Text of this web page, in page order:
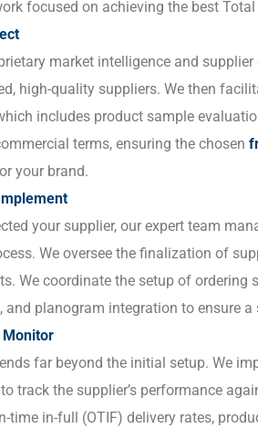
focused on achieving the best Total
market intelligence and
high-quality suppliers. We then
includes product sample
terms, ensuring the chosen
your brand.
your supplier, our expert team
We oversee the finalization of
We coordinate the setup of
and planogram integration to ensure
Monitor
far beyond the initial setup. We
track the supplier’s performance
time in-full (OTIF) delivery rates,